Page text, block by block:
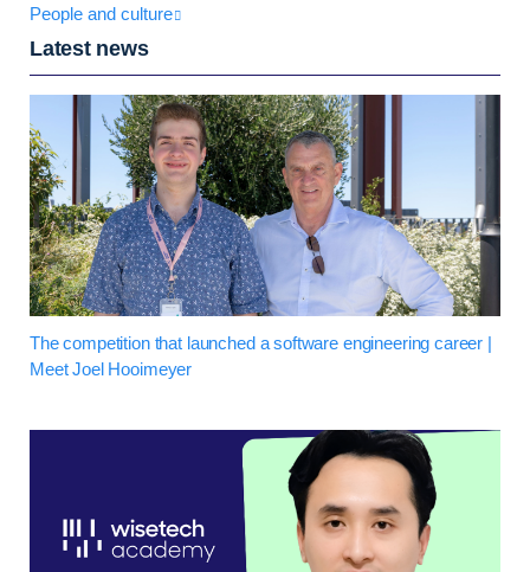
People and culture
Latest news
The competition that launched a software engineering career |
Meet Joel Hooimeyer